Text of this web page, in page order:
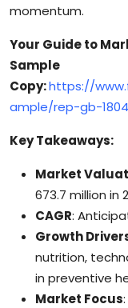
momentum.
Your Guide to
Sample
Copy:https://
ample/rep-gb-
Key Takeaways:
Market
673.7 million in
CAGR:
Growth
nutrition,
in preventive
Market Focus